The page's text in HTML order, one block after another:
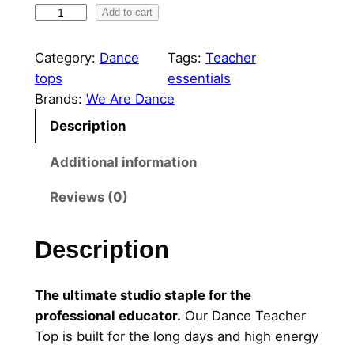
r
s
o
d
D
n
c
Add to cart
Category: Dance
tops
Tags: Teacher
essentials
Brands: We Are Dance
Description
Additional information
Reviews (0)
Description
The ultimate studio staple for the
professional educator. Our Dance Teacher
Top is built for the long days and high energy